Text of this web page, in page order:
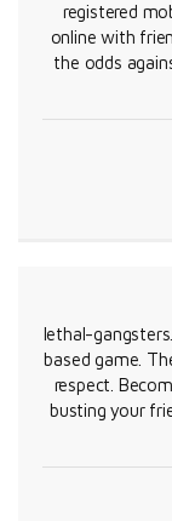
registered
online with
the odds
lethal-
based game.
respect.
busting your